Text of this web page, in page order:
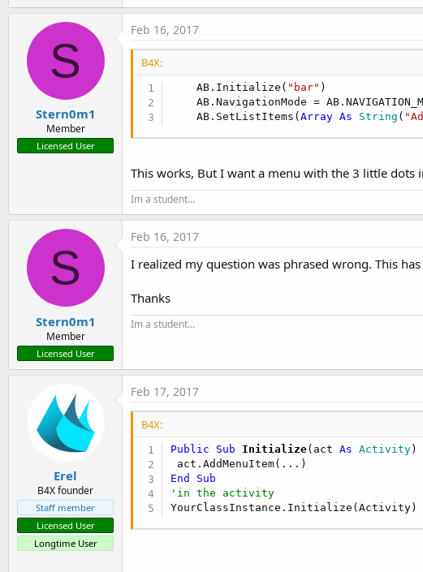
S
Stern0m1
Member
Licensed User
Feb 16, 2017
B4X:
    AB.Initialize(
"bar" )
AB.NavigationMode =
    AB.SetListItems(
Array As String (
This works, But I want a menu with the 3 little dots
Im a student...
S
Stern0m1
Member
Licensed User
Feb 16, 2017
I realized my question was phrased wrong. This
Thanks
Im a student...
Erel
B4X founder
Staff member
Licensed User
Longtime User
Feb 17, 2017
B4X:
Public Sub Initialize(act As Activity)
End
Sub
'in the activity
YourClassInstance.Initialize(Activity)